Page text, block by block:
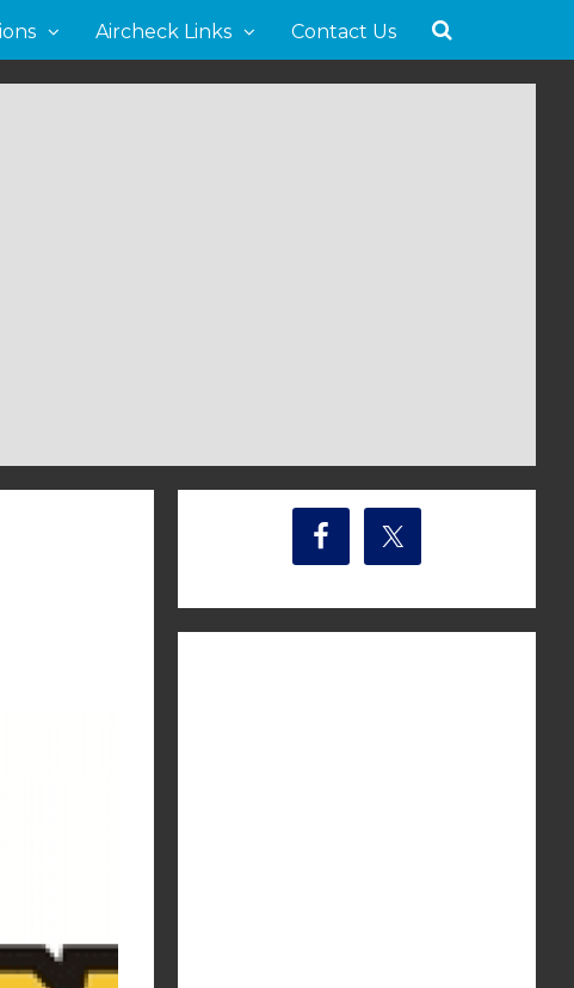
Aircheck Links Contact Us